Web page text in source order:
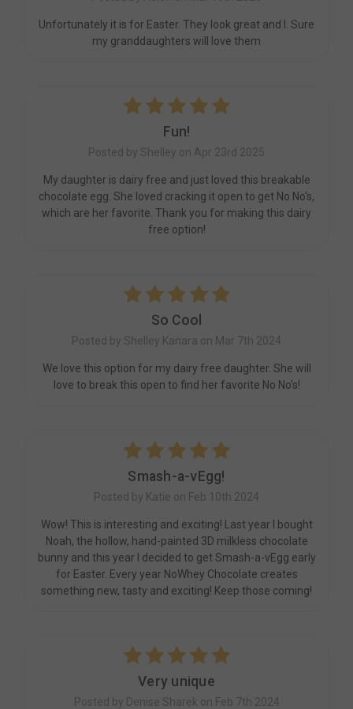
Unfortunately it is for Easter. They look great and I. Sure
my granddaughters will love them
Fun!
Posted by Shelley on Apr 23rd 2025
My daughter is dairy free and just loved this breakable
chocolate egg. She loved cracking it open to get No No's,
which are her favorite. Thank you for making this dairy
free option!
So Cool
Posted by Shelley Kanara on Mar 7th 2024
We love this option for my dairy free daughter. She will
love to break this open to find her favorite No No's!
Smash-a-vEgg!
Posted by Katie on Feb 10th 2024
Wow! This is interesting and exciting! Last year I bought
Noah, the hollow, hand-painted 3D milkless chocolate
bunny and this year I decided to get Smash-a-vEgg early
for Easter. Every year NoWhey Chocolate creates
something new, tasty and exciting! Keep those coming!
Very unique
Posted by Denise Sharek on Feb 7th 2024